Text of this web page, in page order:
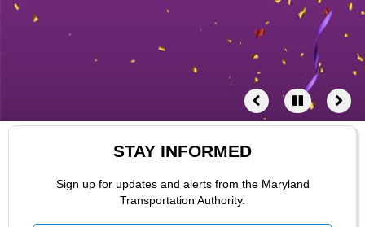
STAY INFORMED
Sign up for updates and alerts from the Maryland
Transportation Authority.